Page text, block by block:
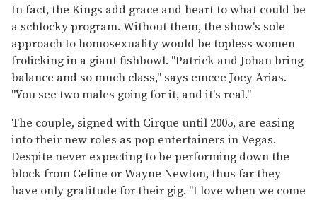
In fact, the Kings add grace and heart to what could be
a schlocky program. Without them, the show's sole
approach to homosexuality would be topless women
frolicking in a giant fishbowl. "Patrick and Johan bring
balance and so much class," says emcee Joey Arias.
"You see two males going for it, and it's real."
The couple, signed with Cirque until 2005, are easing
into their new roles as pop entertainers in Vegas.
Despite never expecting to be performing down the
block from Celine or Wayne Newton, thus far they
have only gratitude for their gig. "I love when we come